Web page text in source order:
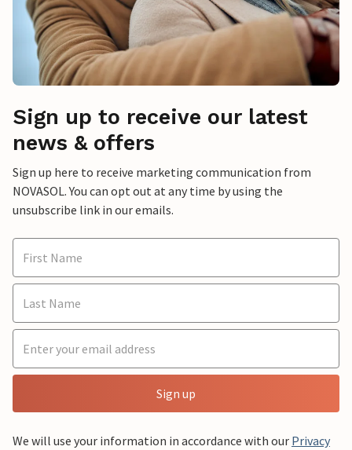
Sign up to receive our latest
news & offers
Sign up here to receive marketing communication from
NOVASOL. You can opt out at any time by using the
unsubscribe link in our emails.
Sign up
We will use your information in accordance with our Privacy